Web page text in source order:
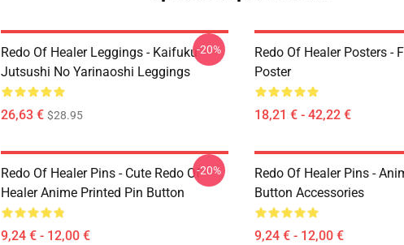
Redo Of Healer Leggings - Kaifuku
Jutsushi No Yarinaoshi Leggings
26,63 € $28.95
-20%
Redo Of Healer Posters -
Poster
18,21 € - 42,22 €
Redo Of Healer Pins - Cute Redo Of
Healer Anime Printed Pin Button
9,24 € - 12,00 €
-20%
Redo Of Healer Pins -
Button Accessories
9,24 € - 12,00 €